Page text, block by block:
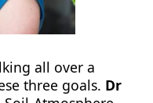
all over a
three goals. Dr